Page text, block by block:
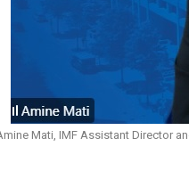
Mati, IMF Assistant Director